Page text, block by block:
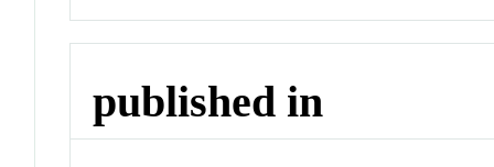
published in